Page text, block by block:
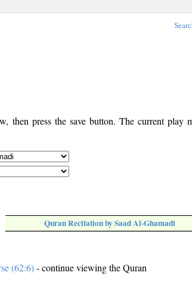
then press the save button. The current play
Quran Recitation by Saad Al-Ghamadi
(62:6)- continue viewing the Quran